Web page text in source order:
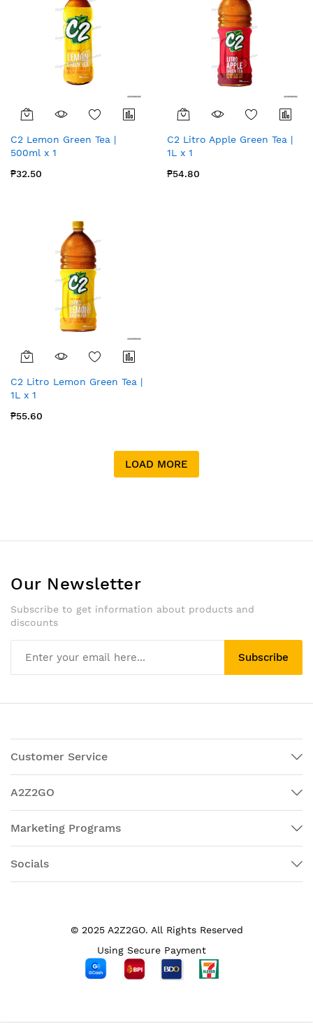
C2 Lemon Green Tea |
500ml x 1
₱32.50
C2 Litro Apple Green Tea |
1L x 1
₱54.80
C2 Litro Lemon Green Tea |
1L x 1
₱55.60
LOAD MORE
Our Newsletter
Subscribe to get information about products and
discounts
Subscribe
Customer Service
A2Z2GO
Marketing Programs
Socials
© 2025 A2Z2GO. All Rights Reserved
Using Secure Payment